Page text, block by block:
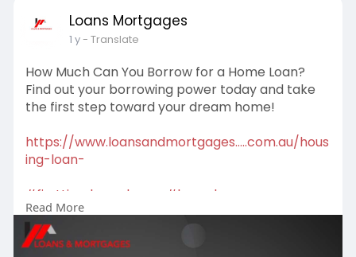
Loans Mortgages
1 y- Translate
How Much Can You Borrow for a Home Loan?
Find out your borrowing power today and take
the first step toward your dream home!
https://www.loansandmortgages.....com.au/hous
ing-loan-
#firsttimehomebuyer
#homeloans
#mortgagehelp#propertygoals
#mortgagebroker
#firsttimebuyer
#mortgagesolutions
Read More